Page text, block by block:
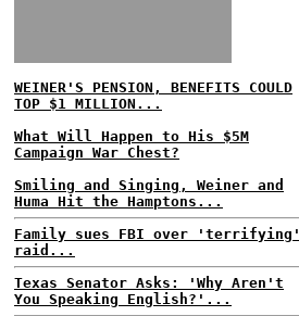
WEINER'S PENSION, BENEFITS COULD
TOP $1 MILLION...
What Will Happen to His $5M
Campaign War Chest?
Smiling and Singing, Weiner and
Huma Hit the Hamptons...
Family sues FBI over 'terrifying'
raid...
Texas Senator Asks: 'Why Aren't
You Speaking English?'...